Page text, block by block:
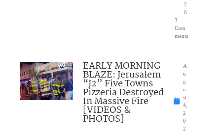
2
6
3
Com
ments
EARLY MORNING
BLAZE: Jerusalem
“J2” Five Towns
Pizzeria Destroyed
In Massive Fire
[VIDEOS &
PHOTOS]
A
u
g
u
st
4,
2
0
2